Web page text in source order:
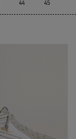
44 45